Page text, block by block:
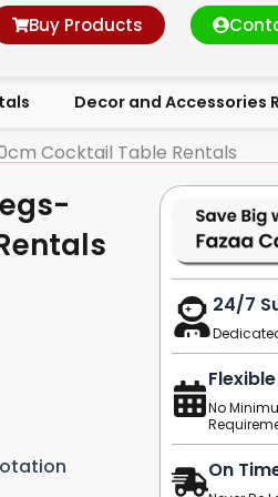
Buy Products
Decor and Accessories
Cocktail Table Rentals
24/7
No
On